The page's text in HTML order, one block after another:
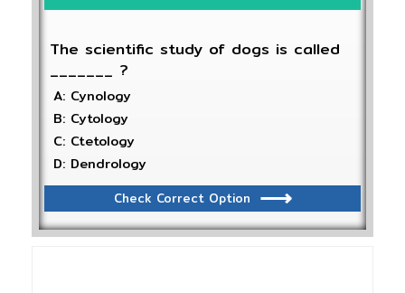
The scientific study of dogs is called
_______ ?
A: Cynology
B: Cytology
C: Ctetology
D: Dendrology
Check Correct Option